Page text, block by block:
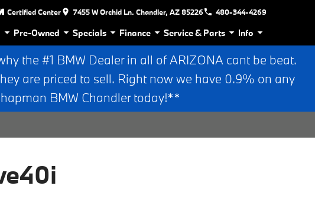
Certified Center 7455 W Orchid Ln. Chandler, AZ 85226 480-344-4269
Pre-Owned Specials Finance Service & Parts Info
the #1 BMW Dealer in all of ARIZONA cant be beat.
are priced to sell. Right now we have 0.9% on any
BMW Chandler today!**